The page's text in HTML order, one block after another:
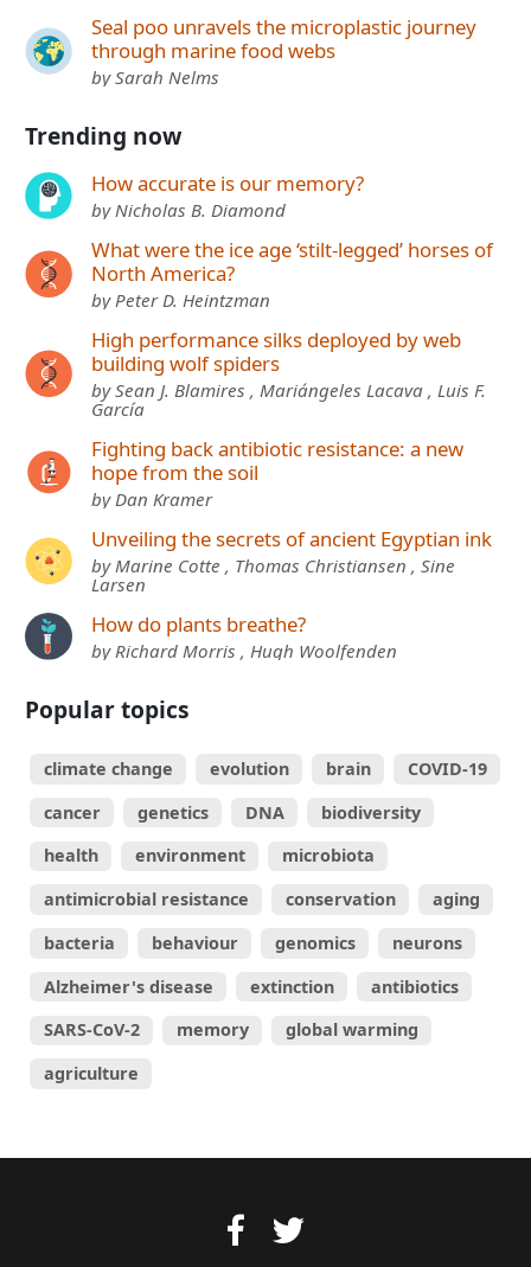
Seal poo unravels the microplastic journey
through marine food webs
by Sarah Nelms
Trending now
How accurate is our memory?
by Nicholas B. Diamond
What were the ice age ‘stilt-legged’ horses of
North America?
by Peter D. Heintzman
High performance silks deployed by web
building wolf spiders
by Sean J. Blamires , Mariángeles Lacava , Luis F.
García
Fighting back antibiotic resistance: a new
hope from the soil
by Dan Kramer
Unveiling the secrets of ancient Egyptian ink
by Marine Cotte , Thomas Christiansen , Sine
Larsen
How do plants breathe?
by Richard Morris , Hugh Woolfenden
Popular topics
climate change evolution brain
COVID-19
cancer
genetics DNA
biodiversity
health
environment
microbiota
antimicrobial resistance
conservation
aging
bacteria
behaviour genomics
neurons
Alzheimer's disease
extinction
antibiotics
SARS-CoV-2
memory
global warming
agriculture